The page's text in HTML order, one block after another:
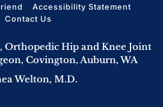
Accessibility Statement
Contact Us
Orthopedic Hip and Knee Joint
Covington, Auburn, WA
Welton, M.D.